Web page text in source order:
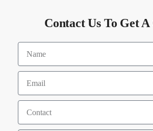
Contact Us To Get A